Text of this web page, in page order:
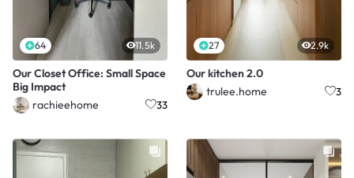
64 11.5k
Our Closet Office: Small Space
Big Impact
rachieehome
33
27 2.9k
Our kitchen 2.0
trulee.home
3